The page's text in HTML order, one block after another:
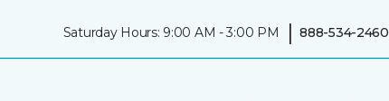
Saturday Hours: 9:00 AM - 3:00 PM | 888-534-2460